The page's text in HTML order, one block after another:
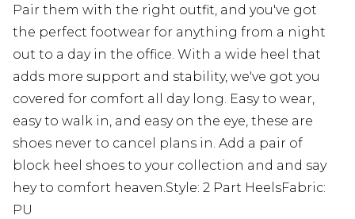
Pair them with the right outfit, and you've got
the perfect footwear for anything from a night
out to a day in the office. With a wide heel that
adds more support and stability, we've got you
covered for comfort all day long. Easy to wear,
easy to walk in, and easy on the eye, these are
shoes never to cancel plans in. Add a pair of
block heel shoes to your collection and and say
hey to comfort heaven.Style: 2 Part HeelsFabric:
PU